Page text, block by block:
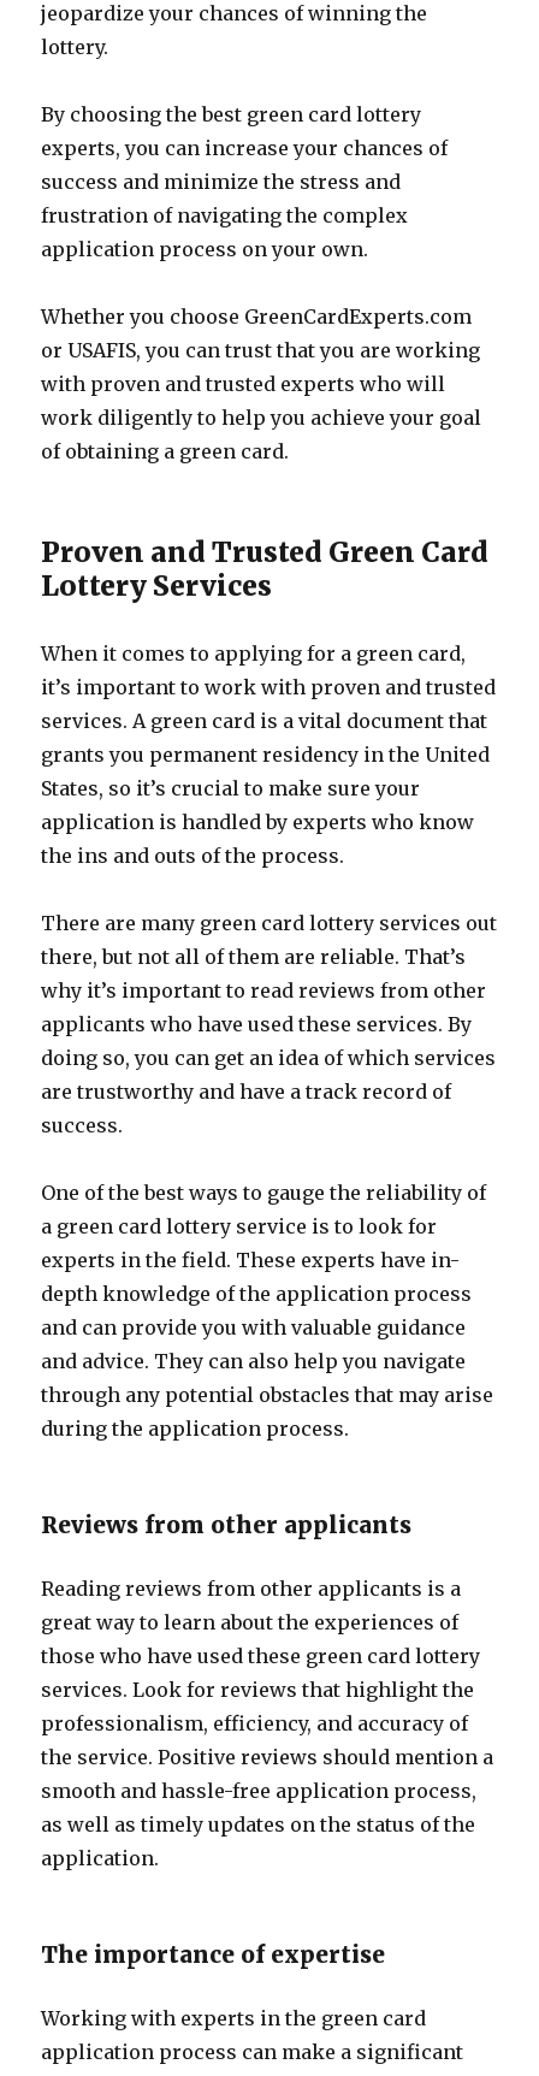
jeopardize your chances of winning the
lottery.
By choosing the best green card lottery
experts, you can increase your chances of
success and minimize the stress and
frustration of navigating the complex
application process on your own.
Whether you choose GreenCardExperts.com
or USAFIS, you can trust that you are working
with proven and trusted experts who will
work diligently to help you achieve your goal
of obtaining a green card.
Proven and Trusted Green Card
Lottery Services
When it comes to applying for a green card,
it’s important to work with proven and trusted
services. A green card is a vital document that
grants you permanent residency in the United
States, so it’s crucial to make sure your
application is handled by experts who know
the ins and outs of the process.
There are many green card lottery services out
there, but not all of them are reliable. That’s
why it’s important to read reviews from other
applicants who have used these services. By
doing so, you can get an idea of which services
are trustworthy and have a track record of
success.
One of the best ways to gauge the reliability of
a green card lottery service is to look for
experts in the field. These experts have in-
depth knowledge of the application process
and can provide you with valuable guidance
and advice. They can also help you navigate
through any potential obstacles that may arise
during the application process.
Reviews from other applicants
Reading reviews from other applicants is a
great way to learn about the experiences of
those who have used these green card lottery
services. Look for reviews that highlight the
professionalism, efficiency, and accuracy of
the service. Positive reviews should mention a
smooth and hassle-free application process,
as well as timely updates on the status of the
application.
The importance of expertise
Working with experts in the green card
application process can make a significant